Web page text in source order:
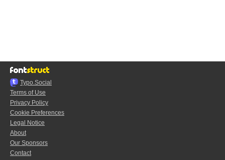
Typo.Social
Terms of Use
Privacy Policy
Cookie Preferences
Legal Notice
About
Our Sponsors
Contact